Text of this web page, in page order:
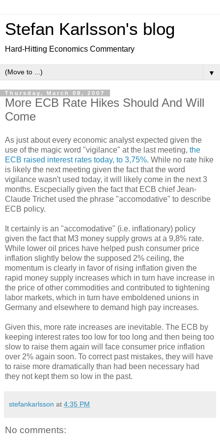
Stefan Karlsson's blog
Hard-Hitting Economics Commentary
▼
Thursday, March 08, 2007
More ECB Rate Hikes Should And Will
Come
As just about every economic analyst expected given the
use of the magic word "vigilance" at the last meeting, the
ECB raised interest rates today, to 3,75%. While no rate hike
is likely the next meeting given the fact that the word
vigilance wasn't used today, it will likely come in the next 3
months. Escpecially given the fact that ECB chief Jean-
Claude Trichet used the phrase "accomodative" to describe
ECB policy.
It certainly is an "accomodative" (i.e. inflationary) policy
given the fact that M3 money supply grows at a 9,8% rate.
While lower oil prices have helped push consumer price
inflation slightly below the supposed 2% ceiling, the
momentum is clearly in favor of rising inflation given the
rapid money supply increases which in turn have increase in
the price of other commodities and contributed to tightening
labor markets, which in turn have emboldened unions in
Germany and elsewhere to demand high pay increases.
Given this, more rate increases are inevitable. The ECB by
keeping interest rates too low for too long and then being too
slow to raise them again will face consumer price inflation
over 2% again soon. To correct past mistakes, they will have
to raise more dramatically than had been necessary had
they not kept them so low in the past.
stefankarlsson at 4:35 PM
No comments: